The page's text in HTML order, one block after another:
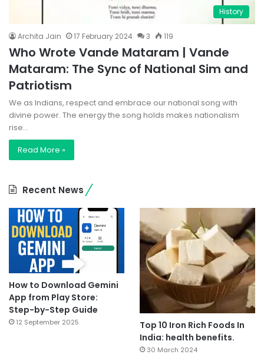
History
Archita Jain 17 February 2024 3 119
Who Wrote Vande Mataram | Vande
Mataram: The Sync of National Sim and
Patriotism
We as Indians, respect and embrace our national song with
divine power. The energy the song holds makes nationalism
rise…
Read More »
Recent News
How to Download Gemini
App from Play Store:
Step-by-Step Guide
12 September 2025
Top 10 Iron Rich Foods In
India: health benefits.
30 March 2024